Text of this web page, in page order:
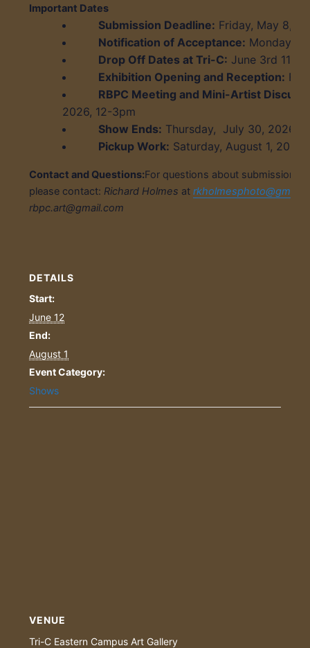
Important Dates
Submission Deadline: Friday, May 8,
Notification of Acceptance: Monday,
Drop Off Dates at Tri-C: June 3rd
Exhibition Opening and Reception:
RBPC Meeting and Mini-Artist
2026, 12-3pm
Show Ends: Thursday, July 30, 2026
Pickup Work: Saturday, August 1, 2026
Contact and Questions:For questions about submissions,
please contact: Richard Holmes at
rbpc.art@gmail.com
DETAILS
Start:
June 12
End:
August 1
Event Category:
Shows
VENUE
Tri-C Eastern Campus Art Gallery